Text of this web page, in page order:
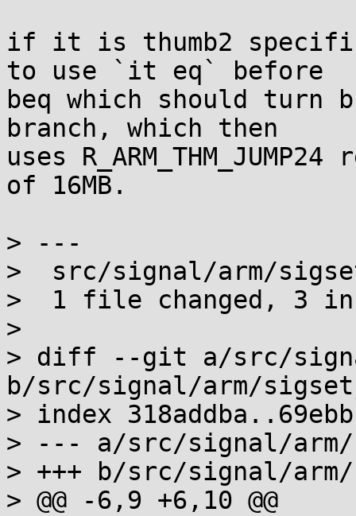
if it is thumb2
to use `it eq` before
beq which should turn
branch, which then
uses
of 16MB.
> ---
>  src/signal/arm/
>  1 file changed, 3
>
> diff --git a/src/
b/src/signal/arm/
> index
> --- a/src/signal/arm/
> +++ b/src/signal/
> @@ -6,9 +6,10 @@